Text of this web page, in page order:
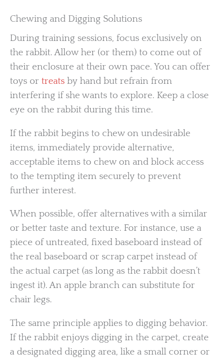
Chewing and Digging Solutions
During training sessions, focus exclusively on
the rabbit. Allow her (or them) to come out of
their enclosure at their own pace. You can offer
toys or treats by hand but refrain from
interfering if she wants to explore. Keep a close
eye on the rabbit during this time.
If the rabbit begins to chew on undesirable
items, immediately provide alternative,
acceptable items to chew on and block access
to the tempting item securely to prevent
further interest.
When possible, offer alternatives with a similar
or better taste and texture. For instance, use a
piece of untreated, fixed baseboard instead of
the real baseboard or scrap carpet instead of
the actual carpet (as long as the rabbit doesn’t
ingest it). An apple branch can substitute for
chair legs.
The same principle applies to digging behavior.
If the rabbit enjoys digging in the carpet, create
a designated digging area, like a small corner or